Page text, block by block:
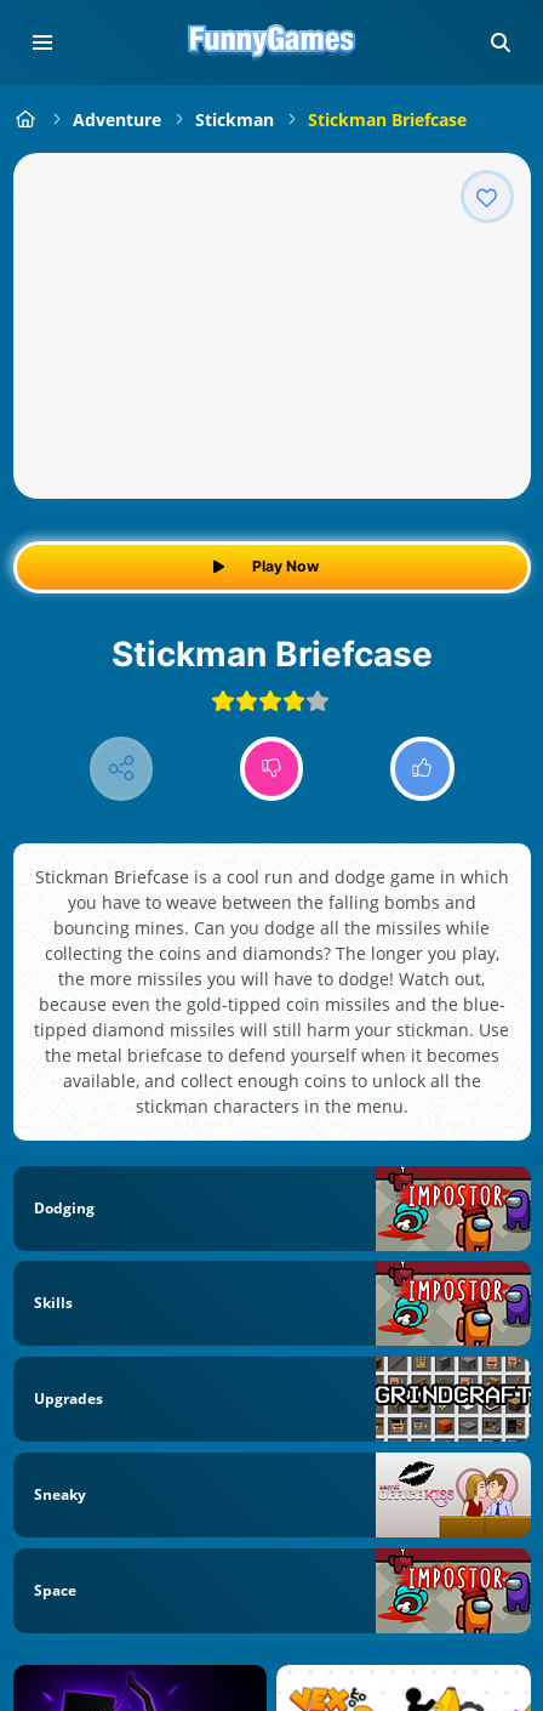
Adventure Stickman Stickman Briefcase
Play Now
Stickman Briefcase
Stickman Briefcase is a cool run and dodge game in which
you have to weave between the falling bombs and
bouncing mines. Can you dodge all the missiles while
collecting the coins and diamonds? The longer you play,
the more missiles you will have to dodge! Watch out,
because even the gold-tipped coin missiles and the blue-
tipped diamond missiles will still harm your stickman. Use
the metal briefcase to defend yourself when it becomes
available, and collect enough coins to unlock all the
stickman characters in the menu.
Dodging
Skills
Upgrades
Sneaky
Space